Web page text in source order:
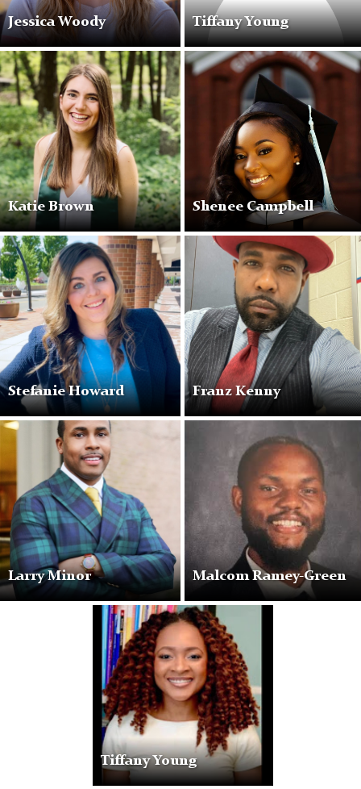
Jessica Woody Tiffany Young
Katie Brown Shenee Campbell
Stefanie Howard Franz Kenny
Larry Minor Malcom Ramey-Green
Tiffany Young